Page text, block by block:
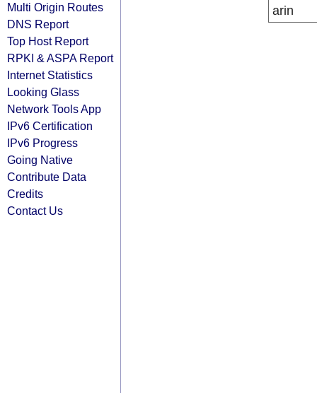
Multi Origin Routes
DNS Report
Top Host Report
RPKI & ASPA Report
Internet Statistics
Looking Glass
Network Tools App
IPv6 Certification
IPv6 Progress
Going Native
Contribute Data
Credits
Contact Us
arin